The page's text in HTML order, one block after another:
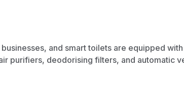
and smart toilets are equipped
purifiers, deodorising filters, and automatic